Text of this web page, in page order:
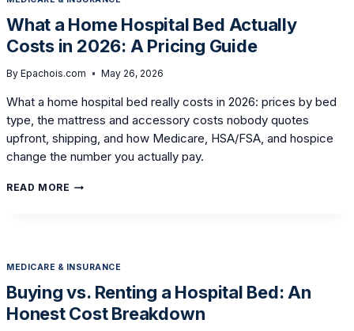
A
HOSPITAL
BED
HOME
What a Home Hospital Bed Actually
Costs in 2026: A Pricing Guide
By Epachois.com May 26, 2026
What a home hospital bed really costs in 2026: prices by bed
type, the mattress and accessory costs nobody quotes
upfront, shipping, and how Medicare, HSA/FSA, and hospice
change the number you actually pay.
READ MORE WHAT
COSTS
2026:
A
MEDICARE & INSURANCE
Buying vs. Renting a Hospital Bed: An
Honest Cost Breakdown